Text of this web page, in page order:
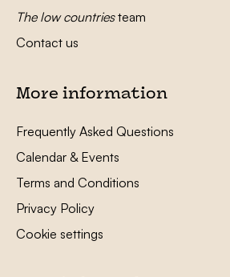
The low countriesteam
Contact us
More information
Frequently Asked Questions
Calendar & Events
Terms and Conditions
Privacy Policy
Cookie settings